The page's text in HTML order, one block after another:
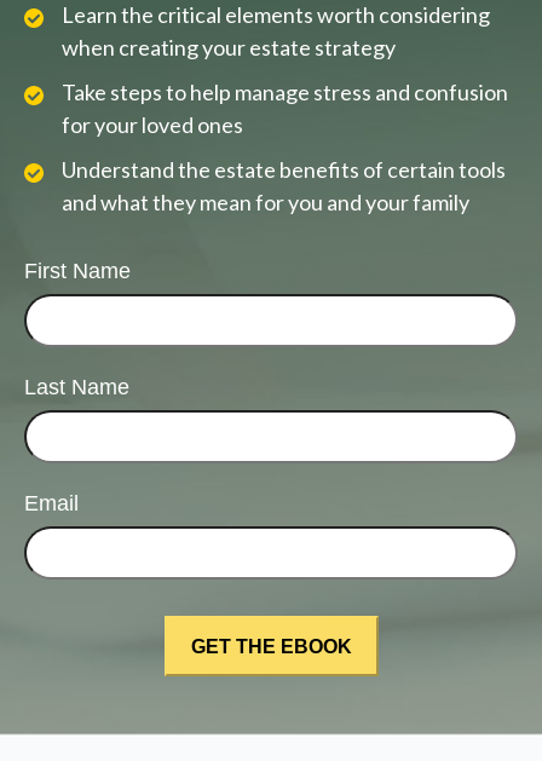
Learn the critical elements worth considering
when creating your estate strategy
Take steps to help manage stress and confusion
for your loved ones
Understand the estate benefits of certain tools
and what they mean for you and your family
First Name
Last Name
Email